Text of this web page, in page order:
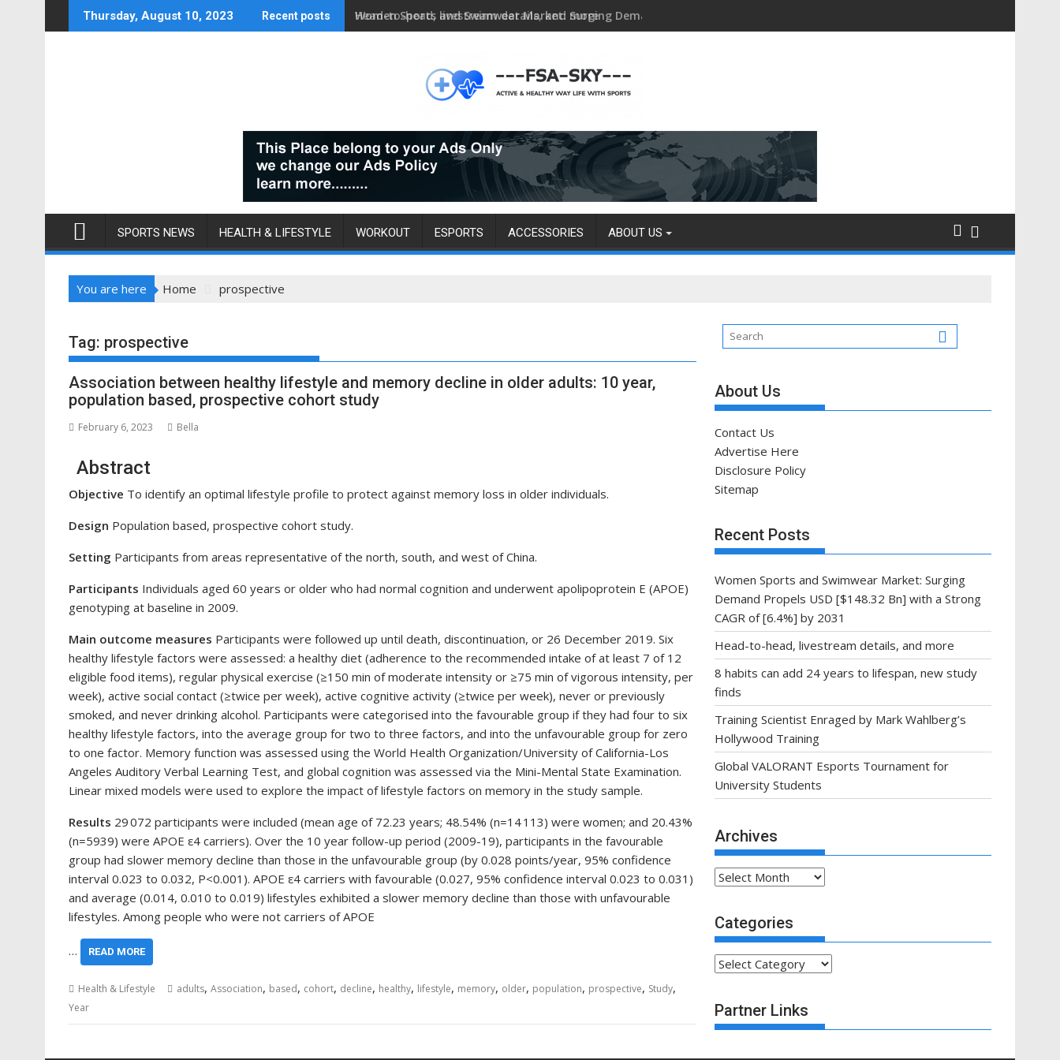
to
Thursday, August 10, 2023 Recent posts Head-to-head, livestream details, and more
SPORTS NEWS HEALTH & LIFESTYLE WORKOUT ESPORTS ACCESSORIES ABOUT US
You are here Home prospective
Tag: prospective
Association between healthy lifestyle and memory decline in older adults: 10 year,
population based, prospective cohort study
February 6, 2023 Bella
Abstract
Objective To identify an optimal lifestyle profile to protect against memory loss in older individuals.
Design Population based, prospective cohort study.
Setting Participants from areas representative of the north, south, and west of China.
Participants Individuals aged 60 years or older who had normal cognition and underwent apolipoprotein E (APOE)
genotyping at baseline in 2009.
Main outcome measures Participants were followed up until death, discontinuation, or 26 December 2019. Six
healthy lifestyle factors were assessed: a healthy diet (adherence to the recommended intake of at least 7 of 12
eligible food items), regular physical exercise (≥150 min of moderate intensity or ≥75 min of vigorous intensity, per
week), active social contact (≥twice per week), active cognitive activity (≥twice per week), never or previously
smoked, and never drinking alcohol. Participants were categorised into the favourable group if they had four to six
healthy lifestyle factors, into the average group for two to three factors, and into the unfavourable group for zero
to one factor. Memory function was assessed using the World Health Organization/University of California-Los
Angeles Auditory Verbal Learning Test, and global cognition was assessed via the Mini-Mental State Examination.
Linear mixed models were used to explore the impact of lifestyle factors on memory in the study sample.
Results 29 072 participants were included (mean age of 72.23 years; 48.54% (n=14 113) were women; and 20.43%
(n=5939) were APOE ε4 carriers). Over the 10 year follow-up period (2009-19), participants in the favourable
group had slower memory decline than those in the unfavourable group (by 0.028 points/year, 95% confidence
interval 0.023 to 0.032, P<0.001). APOE ε4 carriers with favourable (0.027, 95% confidence interval 0.023 to 0.031)
and average (0.014, 0.010 to 0.019) lifestyles exhibited a slower memory decline than those with unfavourable
lifestyles. Among people who were not carriers of APOE
… READ MORE
Health & Lifestyle adults, Association, based, cohort, decline, healthy, lifestyle, memory, older, population, prospective, Study,
Year
About Us
Contact Us
Advertise Here
Disclosure Policy
Sitemap
Recent Posts
Women Sports and Swimwear Market: Surging
Demand Propels USD [$148.32 Bn] with a Strong
CAGR of [6.4%] by 2031
Head-to-head, livestream details, and more
8 habits can add 24 years to lifespan, new study
finds
Training Scientist Enraged by Mark Wahlberg’s
Hollywood Training
Global VALORANT Esports Tournament for
University Students
Archives
Archives
Categories
Categories
Partner Links